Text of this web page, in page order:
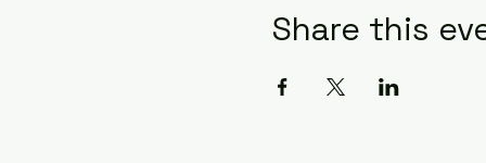
Share this